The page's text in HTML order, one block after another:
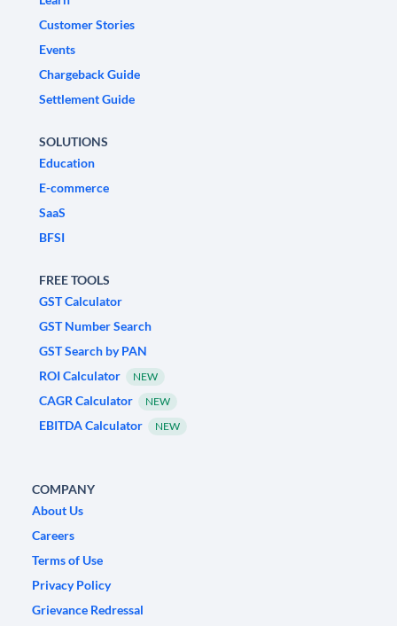
Customer Stories
Events
Chargeback Guide
Settlement Guide
SOLUTIONS
Education
E-commerce
SaaS
BFSI
FREE TOOLS
GST Calculator
GST Number Search
GST Search by PAN
ROI Calculator
NEW
CAGR Calculator NEW
EBITDA Calculator NEW
COMPANY
About Us
Careers
Terms of Use
Privacy Policy
Grievance Redressal